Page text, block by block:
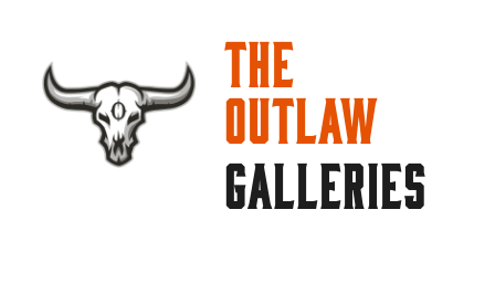
The
Outlaw
GALLERIES